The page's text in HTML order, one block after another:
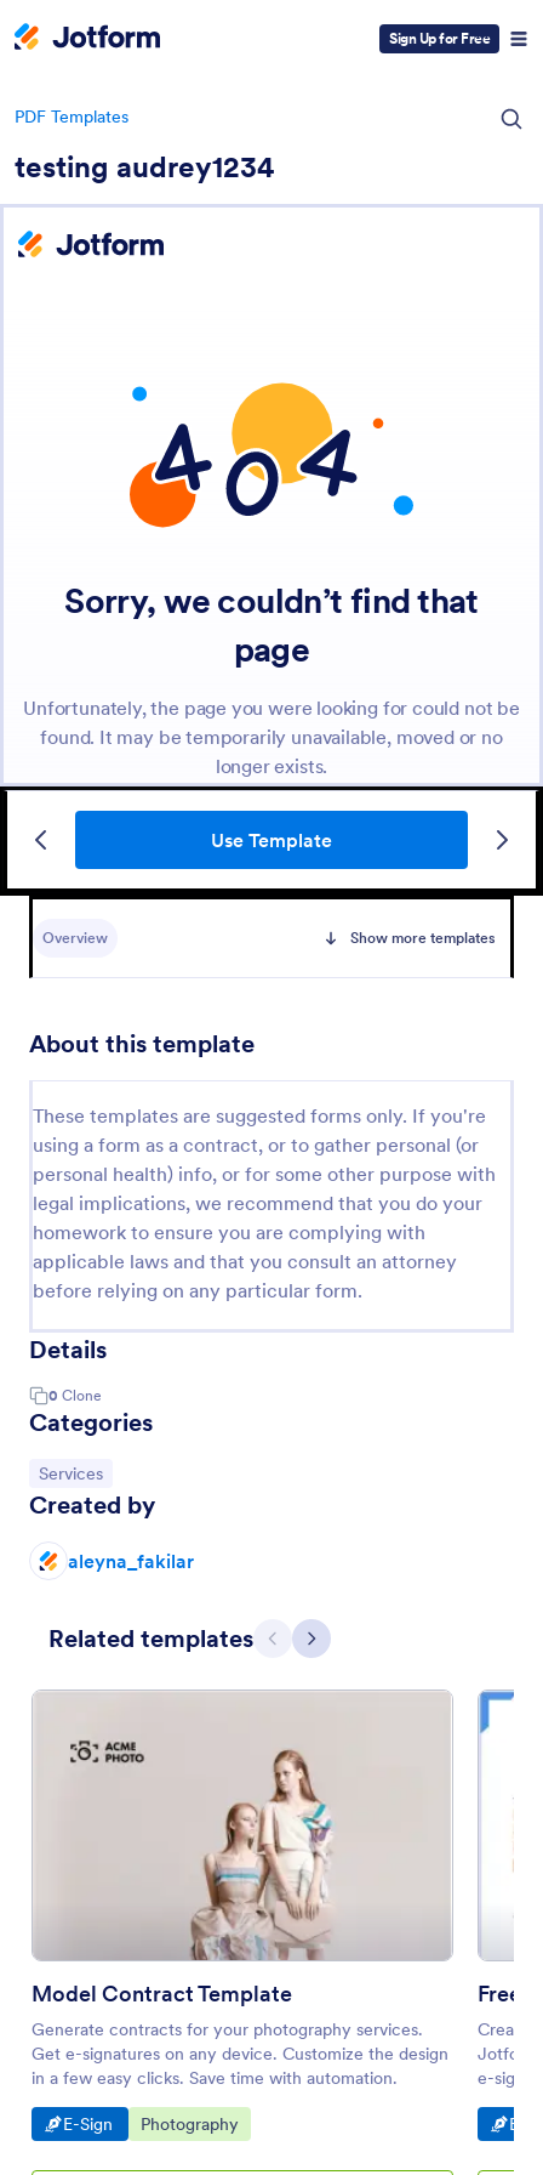
Sign Up for Free
PDF Templates
testing audrey1234
Use Template
Overview Show more templates
About this template
These templates are suggested forms only. If you're
using a form as a contract, or to gather personal (or
personal health) info, or for some other purpose with
legal implications, we recommend that you do your
homework to ensure you are complying with
applicable laws and that you consult an attorney
before relying on any particular form.
Details
0 Clone
Categories
Go to Category:
Services
Created by
aleyna_fakilar
Related templates Previous
Next
Model Contract Template
Generate contracts for your photography services.
Get e-signatures on any device. Customize the design
in a few easy clicks. Save time with automation.
Go to Category:
E-Sign Go to Category:
Photography
Create
Jotform
e-sign
Go
E-